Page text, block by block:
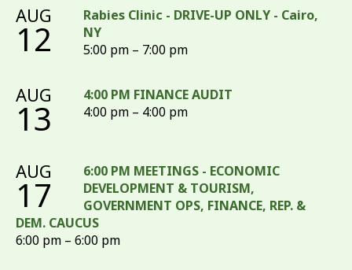
AUG
12
Rabies Clinic - DRIVE-UP ONLY - Cairo,
NY
5:00 pm – 7:00 pm
AUG
13
4:00 PM FINANCE AUDIT
4:00 pm – 4:00 pm
AUG
17
6:00 PM MEETINGS - ECONOMIC
DEVELOPMENT & TOURISM,
GOVERNMENT OPS, FINANCE, REP. &
DEM. CAUCUS
6:00 pm – 6:00 pm